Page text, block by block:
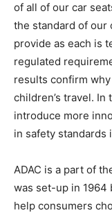
of all of our car
the standard of our
provide as each is
regulated
results confirm
children’s travel.
introduce more
in safety standards
ADAC is a part of
was set-up in 1964
help consumers